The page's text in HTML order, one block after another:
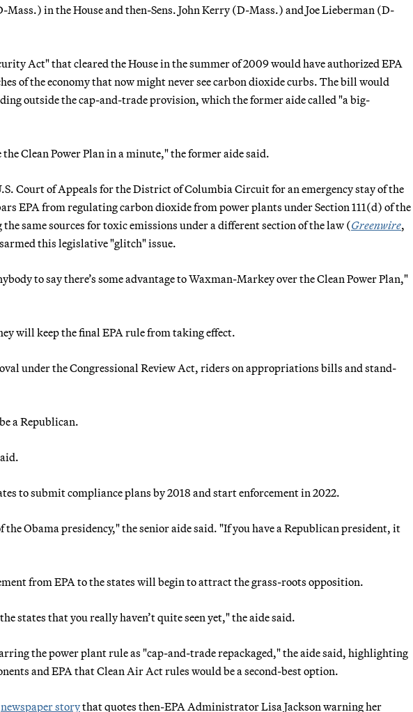
in the House and then-Sens. John Kerry (D-Mass.) and Joe Lieberman (D-
Act" that cleared the House in the summer of 2009 would have authorized EPA
of the economy that now might never see carbon dioxide curbs. The bill would
outside the cap-and-trade provision, which the former aide called "a big-
Clean Power Plan in a minute," the former aide said.
Court of Appeals for the District of Columbia Circuit for an emergency stay of the
EPA from regulating carbon dioxide from power plants under Section 111(d) of the
same sources for toxic emissions under a different section of the law (Greenwire,
this legislative "glitch" issue.
to say there’s some advantage to Waxman-Markey over the Clean Power Plan,"
will keep the final EPA rule from taking effect.
under the Congressional Review Act, riders on appropriations bills and stand-
a Republican.
to submit compliance plans by 2018 and start enforcement in 2022.
the Obama presidency," the senior aide said. "If you have a Republican president, it
from EPA to the states will begin to attract the grass-roots opposition.
states that you really haven’t quite seen yet," the aide said.
the power plant rule as "cap-and-trade repackaged," the aide said, highlighting
and EPA that Clean Air Act rules would be a second-best option.
newspaper storythat quotes then-EPA Administrator Lisa Jackson warning her